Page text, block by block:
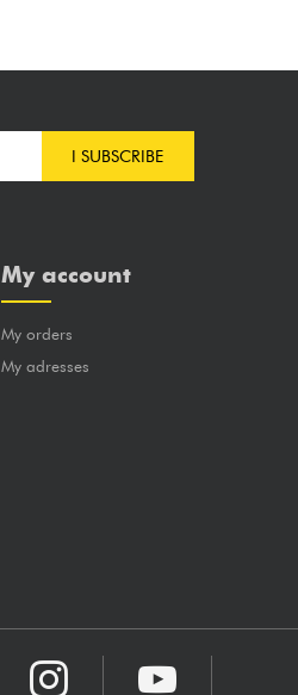
I SUBSCRIBE
My account
My orders
My adresses